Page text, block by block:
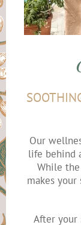
Our
life behind
While
makes
After your